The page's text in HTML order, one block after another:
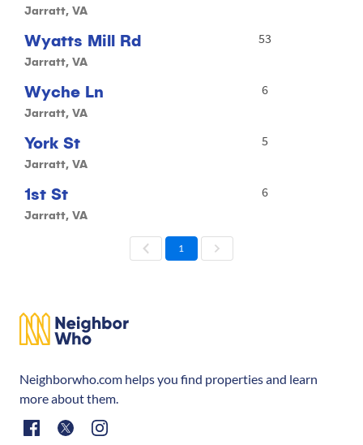
Jarratt, VA
Wyatts Mill Rd
Jarratt, VA
53
Wyche Ln
Jarratt, VA
6
York St
Jarratt, VA
5
1st St
Jarratt, VA
6
1
Neighborwho.com helps you find properties and learn
more about them.